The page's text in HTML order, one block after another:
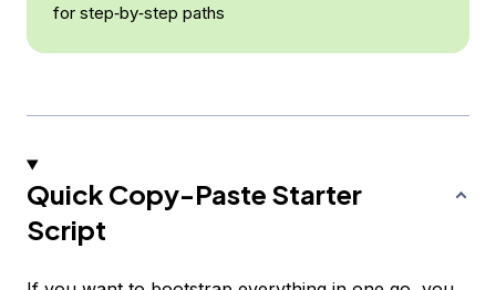
for step‑by‑step paths
Quick Copy-Paste Starter
Script